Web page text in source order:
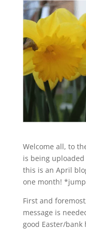
Welcome all, to
is being
this is an April
one month!
First and
message is
good Easter/